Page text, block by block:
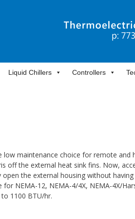
Liquid Chillers Controllers
maintenance choice for remote and
off the external heat sink fins. Now,
the external housing without
NEMA-12, NEMA-4/4X, NEMA-4X/
1100 BTU/hr.